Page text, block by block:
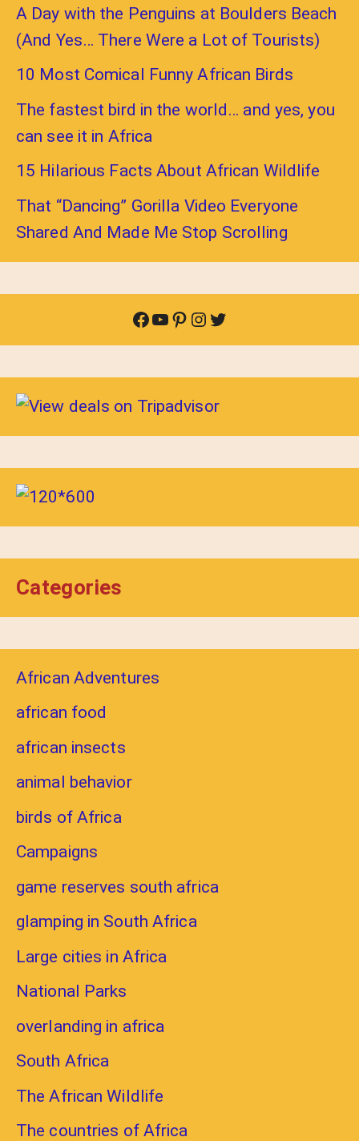
A Day with the Penguins at Boulders Beach
(And Yes… There Were a Lot of Tourists)
10 Most Comical Funny African Birds
The fastest bird in the world… and yes, you
can see it in Africa
15 Hilarious Facts About African Wildlife
That “Dancing” Gorilla Video Everyone
Shared And Made Me Stop Scrolling
Facebook
YouTube
Pinterest
Instagram
Twitter
Categories
African Adventures
african food
african insects
animal behavior
birds of Africa
Campaigns
game reserves south africa
glamping in South Africa
Large cities in Africa
National Parks
overlanding in africa
South Africa
The African Wildlife
The countries of Africa